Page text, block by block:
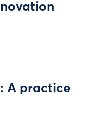
A practice